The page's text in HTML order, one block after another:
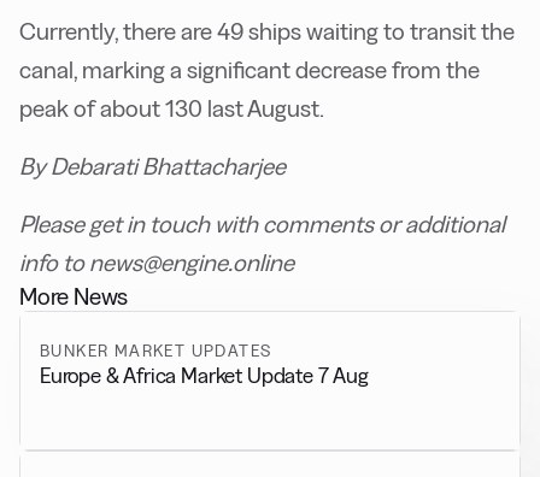
Currently, there are 49 ships waiting to transit the
canal, marking a significant decrease from the
peak of about 130 last August.
By Debarati Bhattacharjee
Please get in touch with comments or additional
info to news@engine.online
More News
BUNKER MARKET UPDATES
Europe & Africa Market Update 7 Aug